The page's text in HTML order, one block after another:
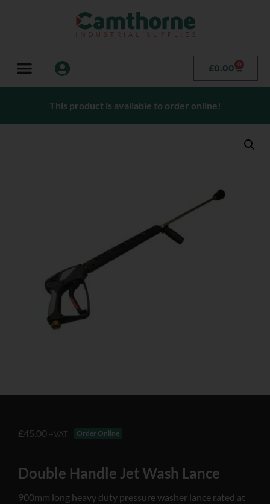
£0.00 0
This product is available to order online!
£45.00 +VAT Order Online
Double Handle Jet Wash Lance
900mm long heavy duty pressure washer lance rated at